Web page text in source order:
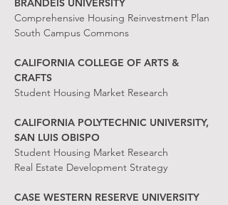
BRANDEIS UNIVERSITY
Comprehensive Housing Reinvestment Plan
South Campus Commons
CALIFORNIA COLLEGE OF ARTS &
CRAFTS
Student Housing Market Research
CALIFORNIA POLYTECHNIC UNIVERSITY,
SAN LUIS OBISPO
Student Housing Market Research
Real Estate Development Strategy
CASE WESTERN RESERVE UNIVERSITY